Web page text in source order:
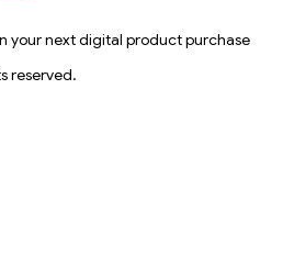
your next digital product purchase
reserved.